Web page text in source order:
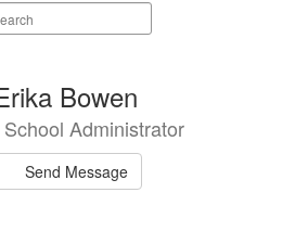
Bowen
Administrator
Send Message